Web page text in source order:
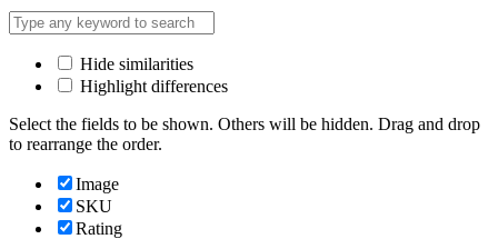
Hide similarities
Highlight differences
Select the fields to be shown. Others will be hidden. Drag and drop
to rearrange the order.
Image
SKU
Rating